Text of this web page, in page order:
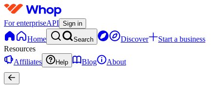
For enterpriseAPI Sign in
Home Search Discover
Start a business
Resources
Affiliates
Help Blog About